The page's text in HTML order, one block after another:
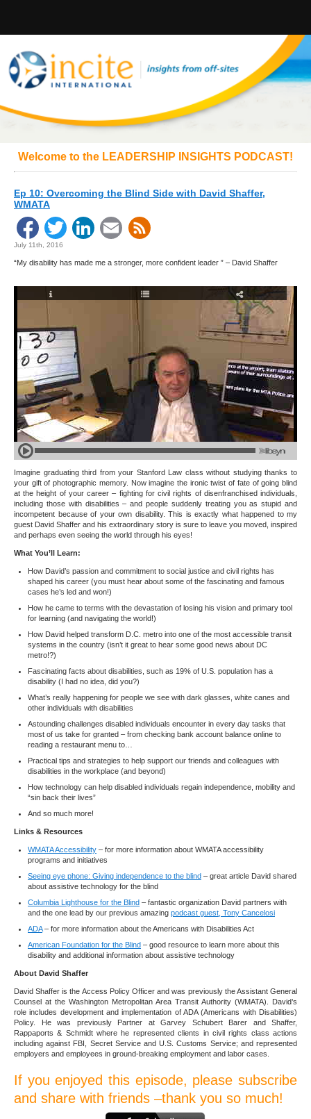
Welcome to the LEADERSHIP INSIGHTS PODCAST!
Ep 10: Overcoming the Blind Side with David Shaffer,
WMATA
Facebook
Twitter
LinkedIn
Email
July 11th, 2016
“My disability has made me a stronger, more confident leader ” – David Shaffer
Imagine graduating third from your Stanford Law class without studying thanks to
your gift of photographic memory. Now imagine the ironic twist of fate of going blind
at the height of your career – fighting for civil rights of disenfranchised individuals,
including those with disabilities – and people suddenly treating you as stupid and
incompetent because of your own disability. This is exactly what happened to my
guest David Shaffer and his extraordinary story is sure to leave you moved, inspired
and perhaps even seeing the world through his eyes!
What You’ll Learn:
How David’s passion and commitment to social justice and civil rights has
shaped his career (you must hear about some of the fascinating and famous
cases he’s led and won!)
How he came to terms with the devastation of losing his vision and primary tool
for learning (and navigating the world!)
How David helped transform D.C. metro into one of the most accessible transit
systems in the country (isn’t it great to hear some good news about DC
metro!?)
Fascinating facts about disabilities, such as 19% of U.S. population has a
disability (I had no idea, did you?)
What’s really happening for people we see with dark glasses, white canes and
other individuals with disabilities
Astounding challenges disabled individuals encounter in every day tasks that
most of us take for granted – from checking bank account balance online to
reading a restaurant menu to…
Practical tips and strategies to help support our friends and colleagues with
disabilities in the workplace (and beyond)
How technology can help disabled individuals regain independence, mobility and
“sin back their lives”
And so much more!
Links & Resources
WMATA Accessibility – for more information about WMATA accessibility
programs and initiatives
Seeing eye phone: Giving independence to the blind – great article David shared
about assistive technology for the blind
Columbia Lighthouse for the Blind – fantastic organization David partners with
and the one lead by our previous amazing podcast guest, Tony Cancelosi
ADA– for more information about the Americans with Disabilities Act
American Foundation for the Blind – good resource to learn more about this
disability and additional information about assistive technology
About David Shaffer
David Shaffer is the Access Policy Officer and was previously the Assistant General
Counsel at the Washington Metropolitan Area Transit Authority (WMATA). David’s
role includes development and implementation of ADA (Americans with Disabilities)
Policy. He was previously Partner at Garvey Schubert Barer and Shaffer,
Rappaports & Schmidt where he represented clients in civil rights class actions
including against FBI, Secret Service and U.S. Customs Service; and represented
employers and employees in ground-breaking employment and labor cases.
If you enjoyed this episode, please subscribe
and share with friends –thank you so much!